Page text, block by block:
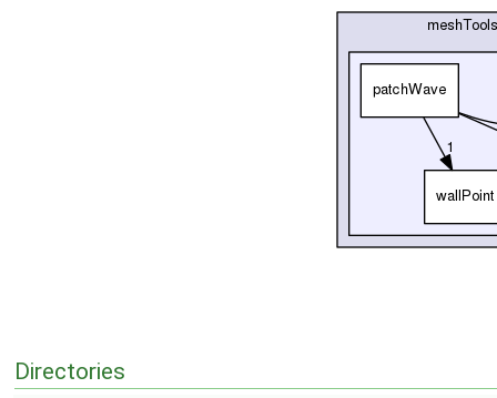
Directories